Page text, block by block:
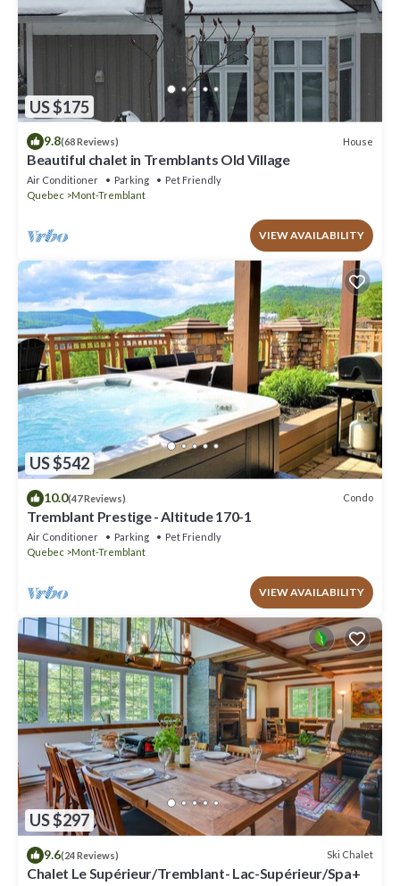
US $175
9.8(68 Reviews) House
Beautiful chalet in Tremblants Old Village
Air Conditioner Parking
Pet Friendly
Quebec
Mont-Tremblant
VIEW AVAILABILITY
US $542
10.0(47 Reviews) Condo
Tremblant Prestige - Altitude 170-1
Air Conditioner Parking
Pet Friendly
Quebec
Mont-Tremblant
VIEW AVAILABILITY
US $297
9.6(24 Reviews) Ski Chalet
Chalet Le Supérieur/Tremblant- Lac-Supérieur/Spa+